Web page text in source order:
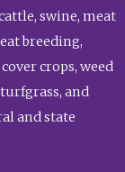
swine, meat
breeding,
crops, weed
and
and state